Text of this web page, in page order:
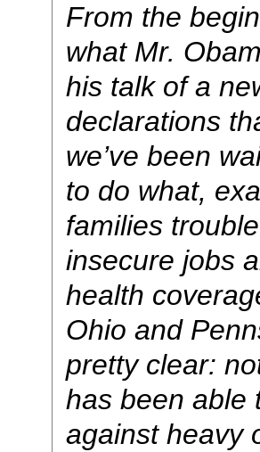
From the
what Mr.
his talk of a
declarations
we’ve been
to do what,
families
insecure jobs
health
Ohio and
pretty clear:
has been able
against heavy